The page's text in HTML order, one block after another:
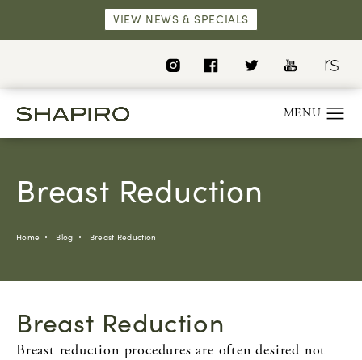
VIEW NEWS & SPECIALS
Breast Reduction
Home Blog Breast Reduction
Breast Reduction
Breast reduction procedures are often desired not